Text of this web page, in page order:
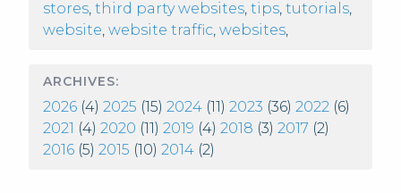
stores, third party websites, tips, tutorials,
website, website traffic, websites,
ARCHIVES:
2026 (4) 2025 (15) 2024 (11) 2023 (36) 2022 (6)
2021 (4) 2020 (11) 2019 (4) 2018 (3) 2017 (2)
2016 (5) 2015 (10) 2014 (2)